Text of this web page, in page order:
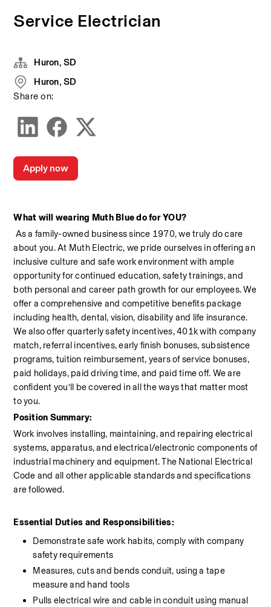
Service Electrician
What will wearing Muth Blue do for YOU?
As a family-owned business since 1970, we truly do care
about you. At Muth Electric, we pride ourselves in offering an
inclusive culture and safe work environment with ample
opportunity for continued education, safety trainings, and
both personal and career path growth for our employees. We
offer a comprehensive and competitive benefits package
including health, dental, vision, disability and life insurance.
We also offer quarterly safety incentives, 401k with company
match, referral incentives, early finish bonuses, subsistence
programs, tuition reimbursement, years of service bonuses,
paid holidays, paid driving time, and paid time off. We are
confident you’ll be covered in all the ways that matter most
to you.
Position Summary:
Work involves installing, maintaining, and repairing electrical
systems, apparatus, and electrical/electronic components of
industrial machinery and equipment. The National Electrical
Code and all other applicable standards and specifications
are followed.
Essential Duties and Responsibilities:
Demonstrate safe work habits, comply with company
safety requirements
Measures, cuts and bends conduit, using a tape
measure and hand tools
Pulls electrical wire and cable in conduit using manual
Huron, SD
Huron, SD
Share on:
Apply now